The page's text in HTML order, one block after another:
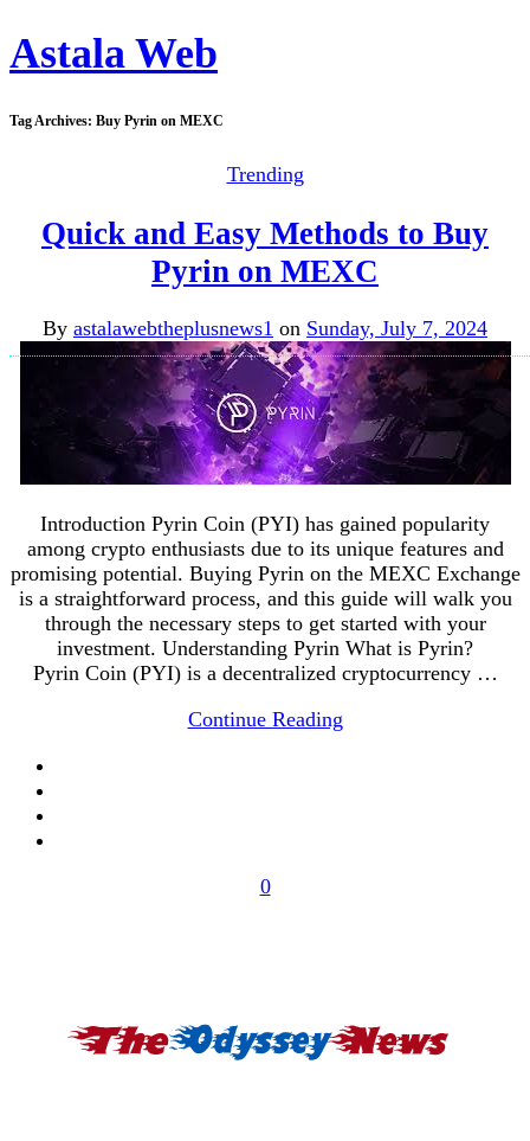
Astala Web
Tag Archives: Buy Pyrin on MEXC
Trending
Quick and Easy Methods to Buy
Pyrin on MEXC
By astalawebtheplusnews1 on Sunday, July 7, 2024
Introduction Pyrin Coin (PYI) has gained popularity
among crypto enthusiasts due to its unique features and
promising potential. Buying Pyrin on the MEXC Exchange
is a straightforward process, and this guide will walk you
through the necessary steps to get started with your
investment. Understanding Pyrin What is Pyrin?
Pyrin Coin (PYI) is a decentralized cryptocurrency …
Continue Reading
0